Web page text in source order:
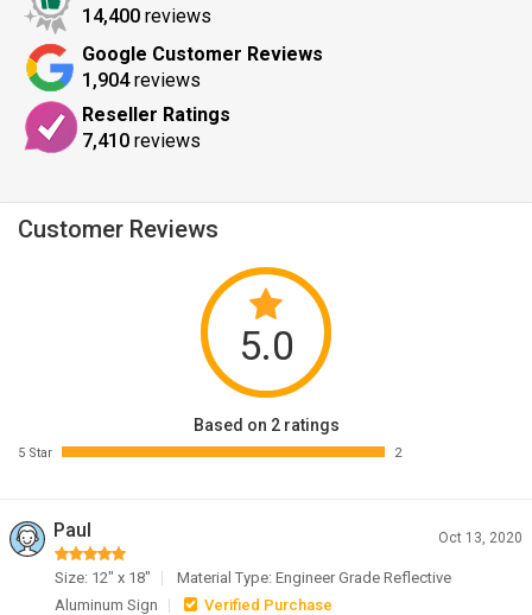
14,400 reviews
Google Customer Reviews
1,904reviews
Reseller Ratings
7,410 reviews
Customer Reviews
5.0
Based on 2 ratings
5 Star 2
Paul Oct 13, 2020
Size: 12" x 18"
Material Type: Engineer Grade Reflective
Aluminum Sign
Verified Purchase